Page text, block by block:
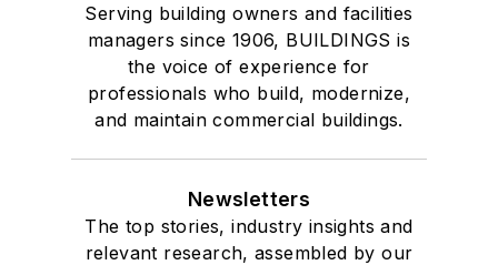
Serving building owners and facilities
managers since 1906, BUILDINGS is
the voice of experience for
professionals who build, modernize,
and maintain commercial buildings.
Newsletters
The top stories, industry insights and
relevant research, assembled by our